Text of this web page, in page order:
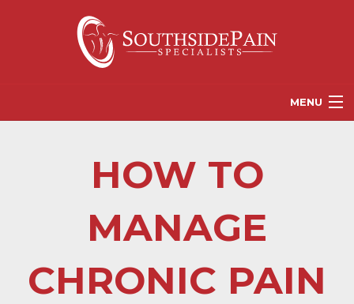
MENU
PATIENT RESOURCES
NEWS
HOW TO
MANAGE
CHRONIC PAIN